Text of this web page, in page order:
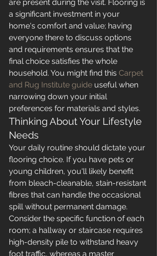
are present during the visit. Flooring is
a significant investment in your
home's comfort and value; having
everyone there to discuss options
and requirements ensures that the
final choice satisfies the whole
household. You might find this Carpet
and Rug Institute guide useful when
narrowing down your initial
preferences for materials and styles.
Thinking About Your Lifestyle
Needs
Your daily routine should dictate your
flooring choice. If you have pets or
young children, you'll likely benefit
from bleach-cleanable, stain-resistant
fibres that can handle the occasional
spill without permanent damage.
Consider the specific function of each
room; a hallway or staircase requires
high-density pile to withstand heavy
foot traffic, whereas a master